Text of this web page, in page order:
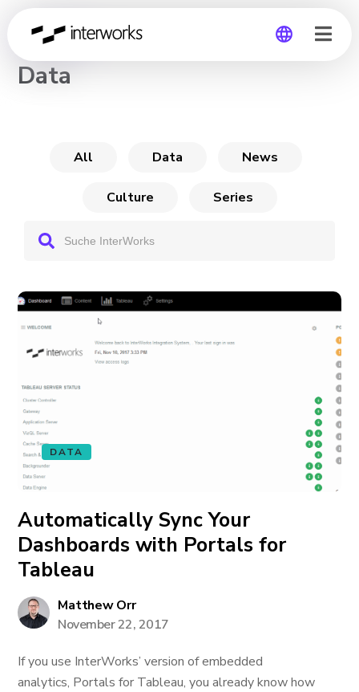
CHANNEL
Data
All Data News
Culture Series
DATA
Automatically Sync Your
Dashboards with Portals for
Tableau
Matthew Orr
November 22, 2017
If you use InterWorks’ version of embedded
analytics, Portals for Tableau, you already know how